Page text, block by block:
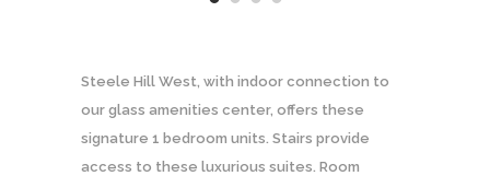
Steele Hill West, with indoor connection to
our glass amenities center, offers these
signature 1 bedroom units. Stairs provide
access to these luxurious suites. Room